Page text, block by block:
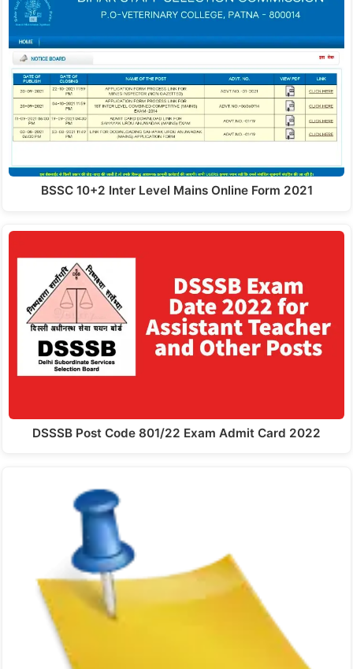
BSSC 10+2 Inter Level Mains Online Form 2021
DSSSB Post Code 801/22 Exam Admit Card 2022